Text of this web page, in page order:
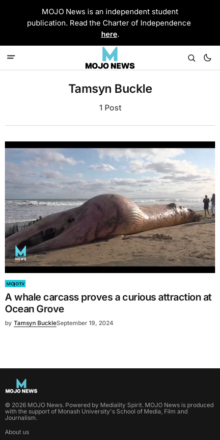
MOJO News is an independent student
publication. Read the Charter of Independence
here.
Tamsyn Buckle
1 Post
MOJO TV
A whale carcass proves a curious attraction at
Ocean Grove
by Tamsyn BuckleSeptember 19, 2024
© 2026 MOJO News. Powered by Mediality Spirit. MOJO News is produced
with the support of Monash University's School of Media, Film and
Journalism.
About us